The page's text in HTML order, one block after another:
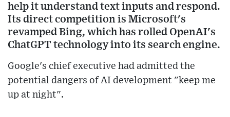
help it understand text inputs and respond.
Its direct competition is Microsoft's
revamped Bing, which has rolled OpenAI's
ChatGPT technology into its search engine.
Google's chief executive had admitted the
potential dangers of AI development "keep me
up at night".